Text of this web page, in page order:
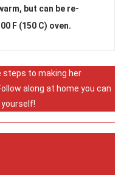
but can be re-
F (150 C) oven.
steps to making her
along at home you can